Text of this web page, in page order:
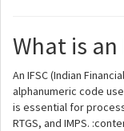
What is an
An IFSC (Indian
alphanumeric code
is essential for
RTGS, and IMPS.